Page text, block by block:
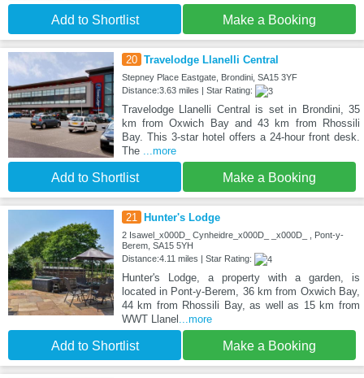
Add to Shortlist Make a Booking
20 Travelodge Llanelli Central
Stepney Place Eastgate, Brondini, SA15 3YF
Distance:3.63 miles | Star Rating:
Travelodge Llanelli Central is set in Brondini, 35
km from Oxwich Bay and 43 km from Rhossili
Bay. This 3-star hotel offers a 24-hour front desk.
The
...more
Add to Shortlist Make a Booking
21 Hunter's Lodge
2 Isawel_x000D_ Cynheidre_x000D_ _x000D_ , Pont-y-
Berem, SA15 5YH
Distance:4.11 miles | Star Rating:
Hunter's Lodge, a property with a garden, is
located in Pont-y-Berem, 36 km from Oxwich Bay,
44 km from Rhossili Bay, as well as 15 km from
WWT Llanel
...more
Add to Shortlist Make a Booking